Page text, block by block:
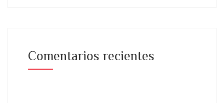
Comentarios recientes